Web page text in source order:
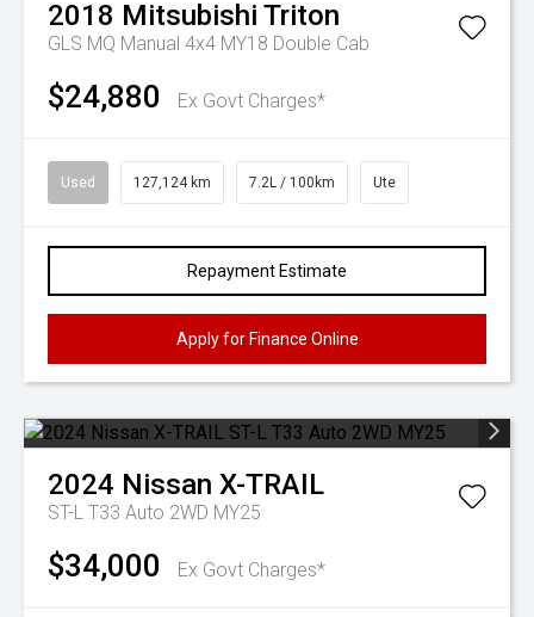
2018 Mitsubishi Triton
GLS MQ Manual 4x4 MY18 Double Cab
$24,880 Ex Govt Charges*
Used 127,124 km 7.2L / 100km Ute
Repayment Estimate
Apply for Finance Online
2024 Nissan X-TRAIL
ST-L T33 Auto 2WD MY25
$34,000 Ex Govt Charges*